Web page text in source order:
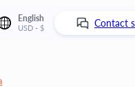
English
USD - $ Contact